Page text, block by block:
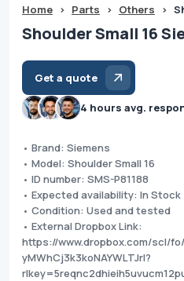
Home > Parts > Others >
Shoulder Small 16
Get a quote
4 hours avg.
• Brand: Siemens
• Model: Shoulder Small 16
• ID number: SMS-P81188
• Expected availability: In Stock
• Condition: Used and tested
• External Dropbox Link:
https://www.dropbox.com/scl/
yMWhCj3k3koNAYWLTJrI?